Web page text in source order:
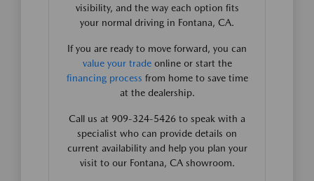
visibility, and the way each option fits
your normal driving in Fontana, CA.
If you are ready to move forward, you can
value your tradeonline or start the
financing process from home to save time
at the dealership.
Call us at 909-324-5426 to speak with a
specialist who can provide details on
current availability and help you plan your
visit to our Fontana, CA showroom.